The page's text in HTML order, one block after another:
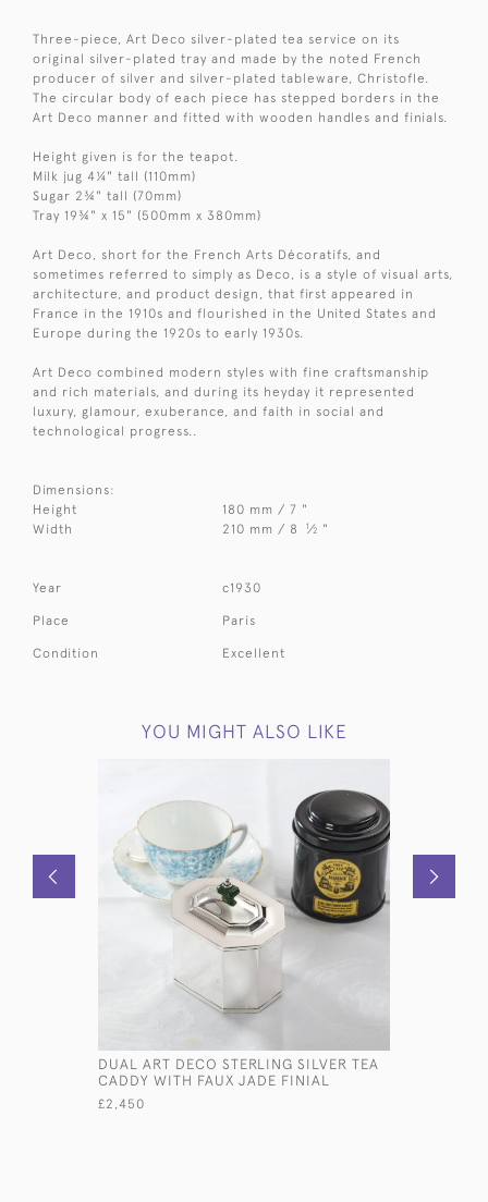
Three-piece, Art Deco silver-plated tea service on its
original silver-plated tray and made by the noted French
producer of silver and silver-plated tableware, Christofle.
The circular body of each piece has stepped borders in the
Art Deco manner and fitted with wooden handles and finials.
Height given is for the teapot.
Milk jug 4¼" tall (110mm)
Sugar 2¾" tall (70mm)
Tray 19¾" x 15" (500mm x 380mm)
Art Deco, short for the French Arts Décoratifs, and
sometimes referred to simply as Deco, is a style of visual arts,
architecture, and product design, that first appeared in
France in the 1910s and flourished in the United States and
Europe during the 1920s to early 1930s.
Art Deco combined modern styles with fine craftsmanship
and rich materials, and during its heyday it represented
luxury, glamour, exuberance, and faith in social and
technological progress..
Dimensions:
Height
180 mm / 7 "
Width
210 mm / 8 1⁄2 "
Year c1930
Place Paris
Condition Excellent
YOU MIGHT ALSO LIKE
DUAL ART DECO STERLING SILVER TEA
CADDY WITH FAUX JADE FINIAL
£2,450